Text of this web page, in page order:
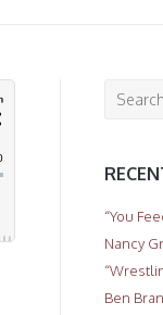
Search
“You
Nancy
Ben